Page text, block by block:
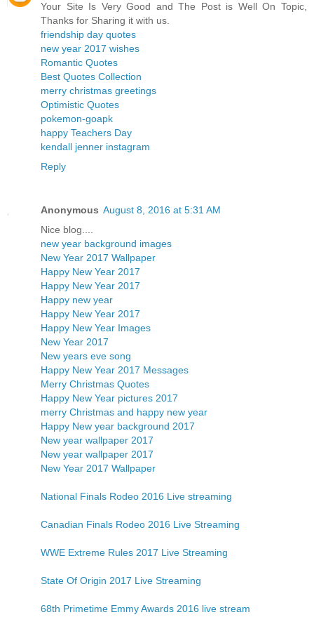
Your Site Is Very Good and The Post is Well On Topic,
Thanks for Sharing it with us.
friendship day quotes
new year 2017 wishes
Romantic Quotes
Best Quotes Collection
merry christmas greetings
Optimistic Quotes
pokemon-goapk
happy Teachers Day
kendall jenner instagram
Reply
Anonymous August 8, 2016 at 5:31 AM
Nice blog....
new year background images
New Year 2017 Wallpaper
Happy New Year 2017
Happy New Year 2017
Happy new year
Happy New Year 2017
Happy New Year Images
New Year 2017
New years eve song
Happy New Year 2017 Messages
Merry Christmas Quotes
Happy New Year pictures 2017
merry Christmas and happy new year
Happy New year background 2017
New year wallpaper 2017
New year wallpaper 2017
New Year 2017 Wallpaper
National Finals Rodeo 2016 Live streaming
Canadian Finals Rodeo 2016 Live Streaming
WWE Extreme Rules 2017 Live Streaming
State Of Origin 2017 Live Streaming
68th Primetime Emmy Awards 2016 live stream